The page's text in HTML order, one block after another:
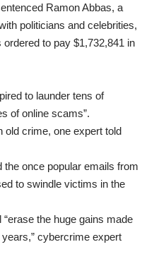
Ramon Abbas, a
politicians and celebrities,
to pay $1,732,841 in
to launder tens of
of online scams”.
old crime, one expert told
once popular emails from
to swindle victims in the
“erase the huge gains made
cybercrime expert